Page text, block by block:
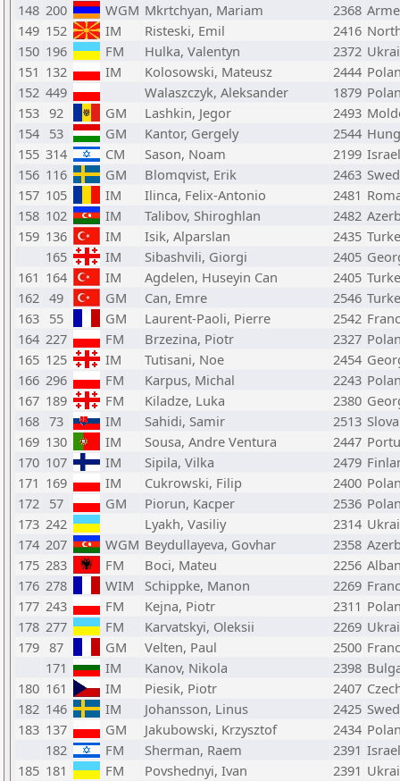
148 200 WGM Mkrtchyan, Mariam 2368
149 152 IM Risteski, Emil 2416
150 196 FM Hulka, Valentyn 2372
151 132 IM Kolosowski, Mateusz 2444
152 449 Walaszczyk, Aleksander 1879
153 92 GM Lashkin, Jegor 2493
154 53 GM Kantor, Gergely 2544
155 314 CM Sason, Noam 2199 Israel
156 116 GM Blomqvist, Erik 2463
157 105 IM Ilinca, Felix-Antonio 2481
158 102 IM Talibov, Shiroghlan 2482
159 136 IM Isik, Alparslan 2435
165
IM Sibashvili, Giorgi 2405
161 164 IM Agdelen, Huseyin Can 2405
162 49 GM Can, Emre 2546
163 55 GM Laurent-Paoli, Pierre 2542
164 227 FM Brzezina, Piotr 2327
165 125 IM Tutisani, Noe 2454
166 296 FM Karpus, Michal 2243
167 189 FM Kiladze, Luka 2380
168 73 IM Sahidi, Samir 2513
169 130 IM Sousa, Andre Ventura 2447
170 107 IM Sipila, Vilka 2479
171 169 IM Cukrowski, Filip 2400
172 57 GM Piorun, Kacper 2536
173 242 Lyakh, Vasiliy 2314
174 207 WGM Beydullayeva, Govhar 2358
175 283 FM Boci, Mateu 2256
176 278 WIM Schippke, Manon 2269
177 243 FM Kejna, Piotr 2311
178 277 FM Karvatskyi, Oleksii 2269
179 87 GM Velten, Paul 2500
171
IM Kanov, Nikola 2398
180 161 IM Piesik, Piotr 2407
182 146 IM Johansson, Linus 2425
183 137 GM Jakubowski, Krzysztof 2434
182
FM Sherman, Raem 2391 Israel
185 181 FM Povshednyi, Ivan 2391